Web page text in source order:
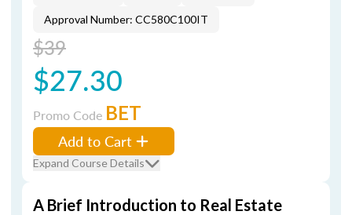
Approval Number: CC580C100IT
$39
$27.30
Promo Code BET
Add to Cart
Expand Course Details
A Brief Introduction to Real Estate